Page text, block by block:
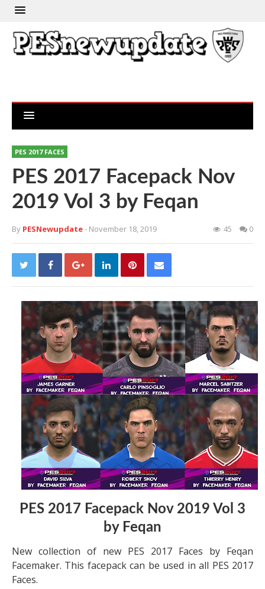
PES 2017 FACES
PES 2017 Facepack Nov
2019 Vol 3 by Feqan
By PESNewupdate- November 18, 2019 45 0
PES 2017 Facepack Nov 2019 Vol 3
by Feqan
New collection of new PES 2017 Faces by Feqan
Facemaker. This facepack can be used in all PES 2017
Faces.